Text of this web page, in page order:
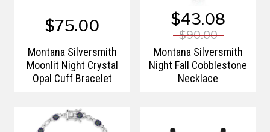
$75.00
Montana Silversmith
Moonlit Night Crystal
Opal Cuff Bracelet
$43.08
$90.00
Montana Silversmith
Night Fall Cobblestone
Necklace